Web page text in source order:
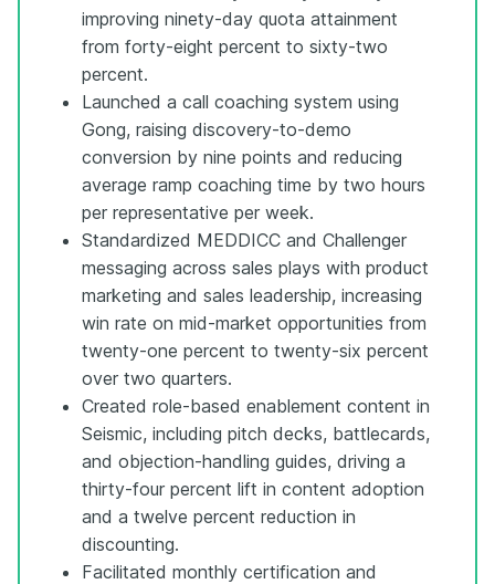
improving ninety-day quota attainment
from forty-eight percent to sixty-two
percent.
Launched a call coaching system using
Gong, raising discovery-to-demo
conversion by nine points and reducing
average ramp coaching time by two hours
per representative per week.
Standardized MEDDICC and Challenger
messaging across sales plays with product
marketing and sales leadership, increasing
win rate on mid-market opportunities from
twenty-one percent to twenty-six percent
over two quarters.
Created role-based enablement content in
Seismic, including pitch decks, battlecards,
and objection-handling guides, driving a
thirty-four percent lift in content adoption
and a twelve percent reduction in
discounting.
Facilitated monthly certification and